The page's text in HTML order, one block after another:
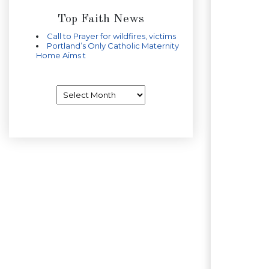
Top Faith News
Call to Prayer for wildfires, victims
Portland’s Only Catholic Maternity
Home Aims t